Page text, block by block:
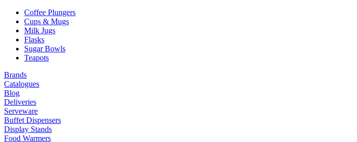
Coffee Plungers
Cups & Mugs
Milk Jugs
Flasks
Sugar Bowls
Teapots
Brands
Catalogues
Blog
Deliveries
Serveware
Buffet Dispensers
Display Stands
Food Warmers